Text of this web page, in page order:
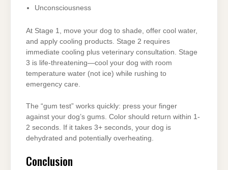
Unconsciousness
At Stage 1, move your dog to shade, offer cool water,
and apply cooling products. Stage 2 requires
immediate cooling plus veterinary consultation. Stage
3 is life-threatening—cool your dog with room
temperature water (not ice) while rushing to
emergency care.
The “gum test” works quickly: press your finger
against your dog’s gums. Color should return within 1-
2 seconds. If it takes 3+ seconds, your dog is
dehydrated and potentially overheating.
Conclusion